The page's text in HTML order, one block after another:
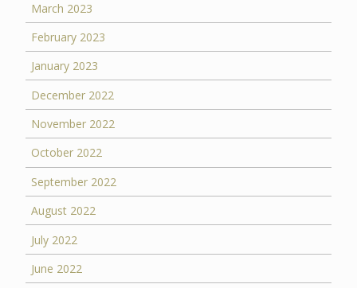
March 2023
February 2023
January 2023
December 2022
November 2022
October 2022
September 2022
August 2022
July 2022
June 2022